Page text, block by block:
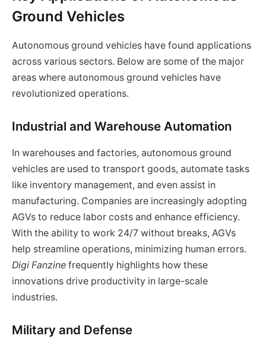
Ground Vehicles
Autonomous ground vehicles have found applications
across various sectors. Below are some of the major
areas where autonomous ground vehicles have
revolutionized operations.
Industrial and Warehouse Automation
In warehouses and factories, autonomous ground
vehicles are used to transport goods, automate tasks
like inventory management, and even assist in
manufacturing. Companies are increasingly adopting
AGVs to reduce labor costs and enhance efficiency.
With the ability to work 24/7 without breaks, AGVs
help streamline operations, minimizing human errors.
Digi Fanzine frequently highlights how these
innovations drive productivity in large-scale
industries.
Military and Defense